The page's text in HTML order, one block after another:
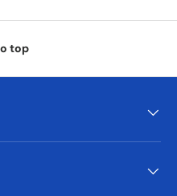
top